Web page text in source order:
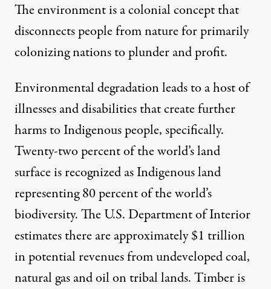
The environment is a colonial concept that
disconnects people from nature for primarily
colonizing nations to plunder and profit.
Environmental degradation leads to a host of
illnesses and disabilities that create further
harms to Indigenous people, specifically.
Twenty-two percent of the world’s land
surface is recognized as Indigenous land
representing80 percent of the world’s
biodiversity. TheU.S. Department of Interior
estimates there are approximately $1 trillion
in potential revenues from undeveloped coal,
natural gas and oil on tribal lands. Timber is